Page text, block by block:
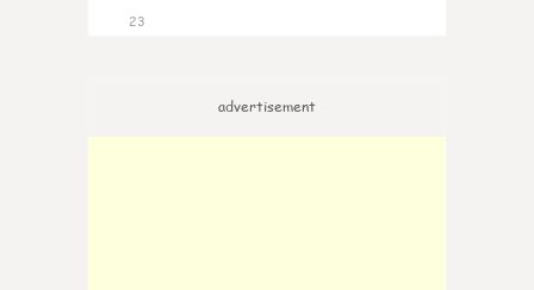
23
advertisement